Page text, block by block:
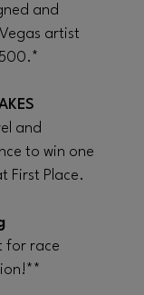
and
artist
and
to win one
First Place.
for race